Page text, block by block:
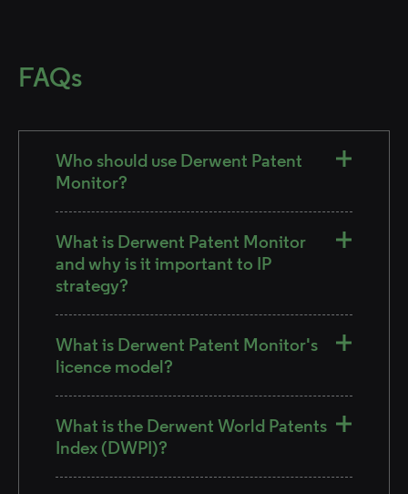
FAQs
Who should use Derwent Patent
Monitor?
What is Derwent Patent Monitor
and why is it important to IP
strategy?
What is Derwent Patent Monitor's
licence model?
What is the Derwent World Patents
Index (DWPI)?